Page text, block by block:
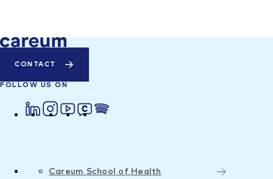
CONTACT
FOLLOW US ON
Careum School of Health